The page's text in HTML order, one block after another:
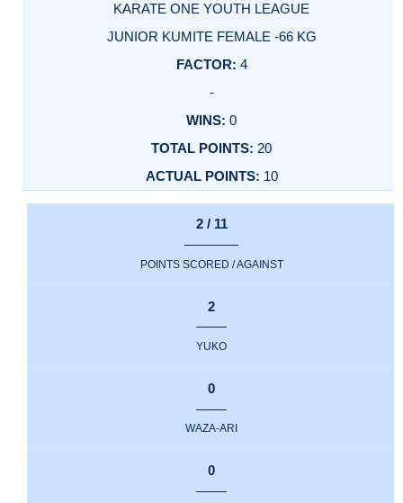
KARATE ONE YOUTH LEAGUE
JUNIOR KUMITE FEMALE -66 KG
4
-
0
20
10
2 / 11
POINTS SCORED / AGAINST
2
YUKO
0
WAZA-ARI
0